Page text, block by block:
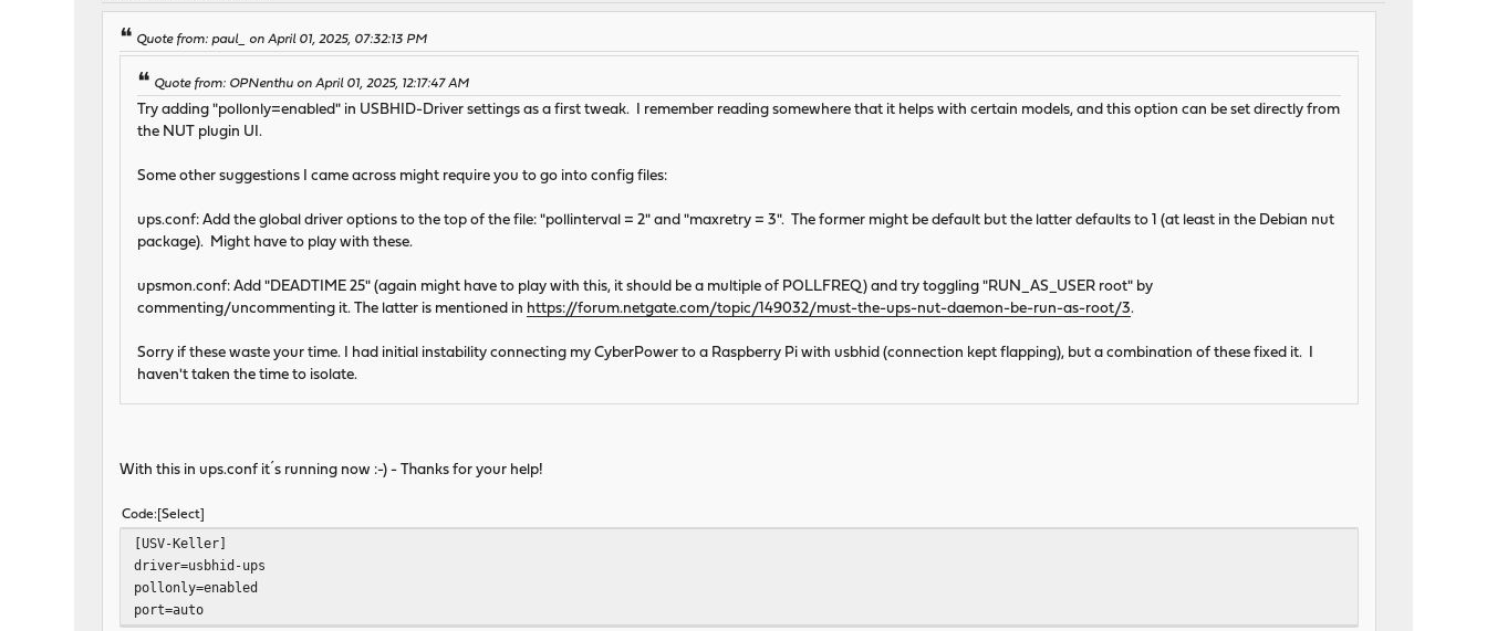
Quote from: paul_ on April 01, 2025, 07:32:13 PM
Quote from: OPNenthu on April 01, 2025, 12:17:47 AM
Try adding "pollonly=enabled" in USBHID-Driver settings as a first tweak. I remember reading somewhere that it helps with certain models, and this option can be set directly from
the NUT plugin UI.
Some other suggestions I came across might require you to go into config files:
ups.conf: Add the global driver options to the top of the file: "pollinterval = 2" and "maxretry = 3". The former might be default but the latter defaults to 1 (at least in the Debian nut
package). Might have to play with these.
upsmon.conf: Add "DEADTIME 25" (again might have to play with this, it should be a multiple of POLLFREQ) and try toggling "RUN_AS_USER root" by
commenting/uncommenting it. The latter is mentioned in https://forum.netgate.com/topic/149032/must-the-ups-nut-daemon-be-run-as-root/3.
Sorry if these waste your time. I had initial instability connecting my CyberPower to a Raspberry Pi with usbhid (connection kept flapping), but a combination of these fixed it. I
haven't taken the time to isolate.
With this in ups.conf it´s running now :-) - Thanks for your help!
Code Select
[USV-Keller]
driver=usbhid-ups
pollonly=enabled
port=auto